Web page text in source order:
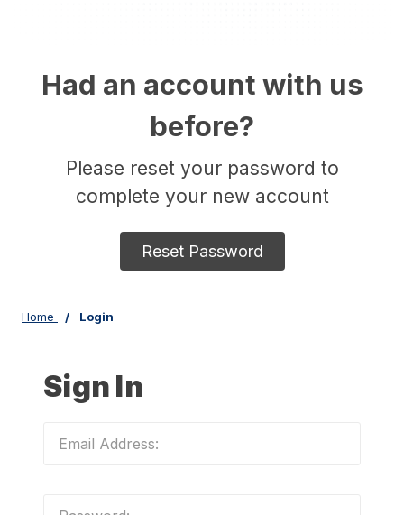
Had an account with us
before?
Please reset your password to
complete your new account
Reset Password
Home Login
Sign In